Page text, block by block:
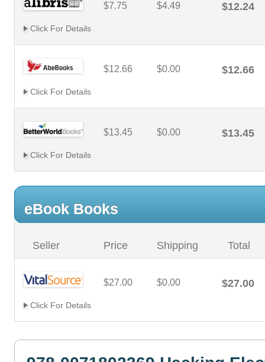
$7.75 $4.49 $12.24
Click For Details
$12.66 $0.00 $12.66
Click For Details
$13.45 $0.00 $13.45
Click For Details
eBook Books
Seller Price Shipping Total
$27.00 $0.00 $27.00
Click For Details